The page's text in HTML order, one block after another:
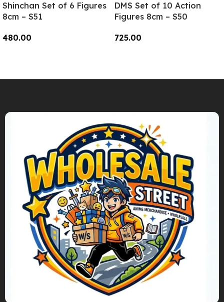
Shinchan Set of 6 Figures
8cm – S51
480.00
DMS Set of 10 Action
Figures 8cm – S50
725.00